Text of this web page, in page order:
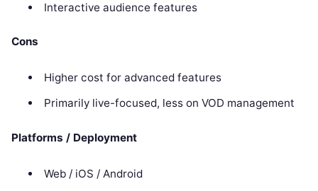
Interactive audience features
Cons
Higher cost for advanced features
Primarily live-focused, less on VOD management
Platforms / Deployment
Web / iOS / Android